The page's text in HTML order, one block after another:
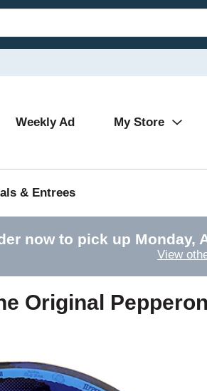
Weekly Ad My Store
& Entrees
now to pick up Monday,
View
Original